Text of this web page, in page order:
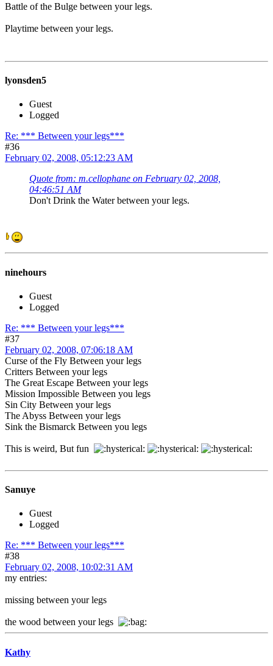
Battle of the Bulge between your legs.
Playtime between your legs.
lyonsden5
Guest
Logged
Re: *** Between your legs***
#36
February 02, 2008, 05:12:23 AM
Quote from: m.cellophane on February 02, 2008,
04:46:51 AM
Don't Drink the Water between your legs.
ninehours
Guest
Logged
Re: *** Between your legs***
#37
February 02, 2008, 07:06:18 AM
Curse of the Fly Between your legs
Critters Between your legs
The Great Escape Between your legs
Mission Impossible Between you legs
Sin City Between your legs
The Abyss Between your legs
Sink the Bismarck Between you legs
This is weird, But fun
Sanuye
Guest
Logged
Re: *** Between your legs***
#38
February 02, 2008, 10:02:31 AM
my entries:
missing between your legs
the wood between your legs
Kathy